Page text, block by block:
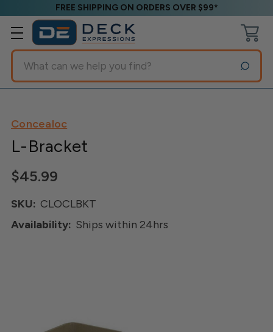
FREE SHIPPING ON ORDERS OVER $99*
Search
Concealoc
L-Bracket
$45.99
SKU: CLOCLBKT
Availability: Ships within 24hrs